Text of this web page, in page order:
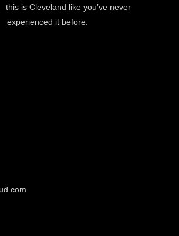
is Cleveland like you’ve never
experienced it before.